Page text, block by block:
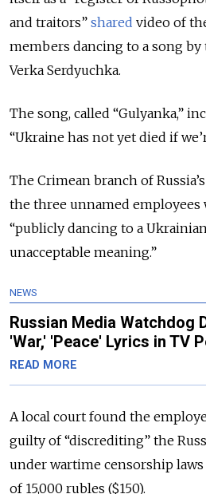
and traitors” shared video of
members dancing to a song
Verka Serdyuchka.
The song, called “Gulyanka,”
“Ukraine has not yet died if
The Crimean branch of
the three unnamed employees
“publicly dancing to a
unacceptable meaning.”
NEWS
Russian Media Watchdog
'War,' 'Peace' Lyrics in TV
READ MORE
A local court found the
guilty of “discrediting” the
under wartime censorship
of 15,000 rubles ($150).